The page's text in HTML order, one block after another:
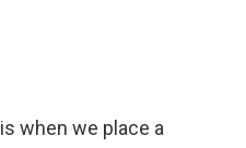
is when we place a